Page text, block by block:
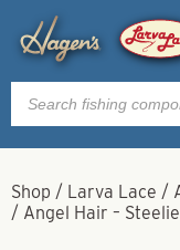
Products
search
Shop / Larva Lace /
/ Angel Hair –